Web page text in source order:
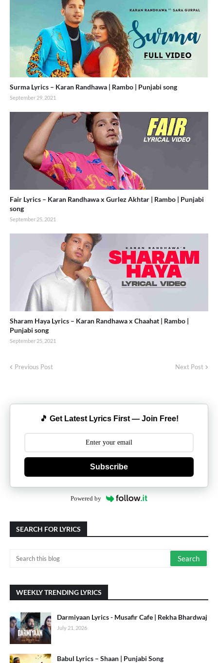
Surma Lyrics – Karan Randhawa | Rambo | Punjabi song
September 29, 2021
Fair Lyrics – Karan Randhawa x Gurlez Akhtar | Rambo | Punjabi
song
September 25, 2021
Sharam Haya Lyrics – Karan Randhawa x Chaahat | Rambo |
Punjabi song
September 25, 2021
Previous Post Next Post
🎵 Get Latest Lyrics First — Join Free!
Subscribe
Powered by
SEARCH FOR LYRICS
WEEKLY TRENDING LYRICS
Darmiyaan Lyrics - Musafir Cafe | Rekha Bhardwaj
July 21, 2026
Babul Lyrics – Shaan | Punjabi Song